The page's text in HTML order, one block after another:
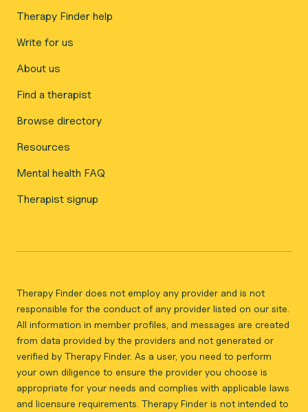
Therapy Finder help
Write for us
About us
Find a therapist
Browse directory
Resources
Mental health FAQ
Therapist signup
Therapy Finder does not employ any provider and is not
responsible for the conduct of any provider listed on our site.
All information in member profiles, and messages are created
from data provided by the providers and not generated or
verified by Therapy Finder. As a user, you need to perform
your own diligence to ensure the provider you choose is
appropriate for your needs and complies with applicable laws
and licensure requirements. Therapy Finder is not intended to